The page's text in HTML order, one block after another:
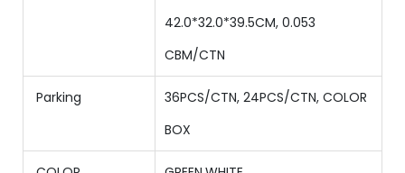
42.0*32.0*39.5CM, 0.053
CBM/CTN
Parking 36PCS/CTN, 24PCS/CTN, COLOR
BOX